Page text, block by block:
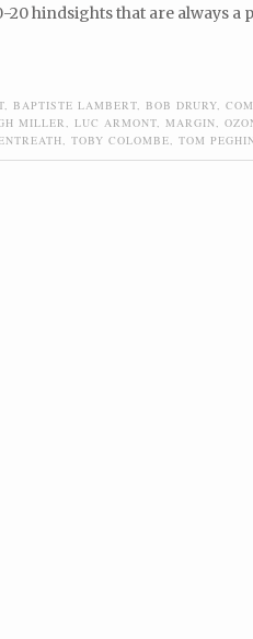
20 hindsights that are always
BAPTISTE LAMBERT BOB DRURY
MILLER LUC ARMONT MARGIN
TOBY COLOMBE TOM